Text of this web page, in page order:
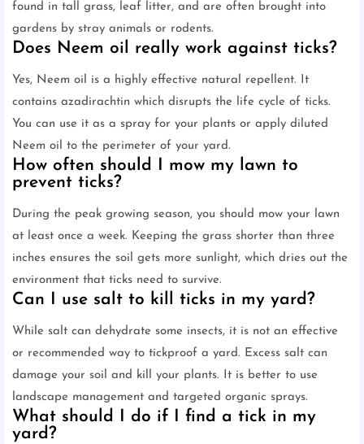
found in tall grass, leaf litter, and are often brought into
gardens by stray animals or rodents.
Does Neem oil really work against ticks?
Yes, Neem oil is a highly effective natural repellent. It
contains azadirachtin which disrupts the life cycle of ticks.
You can use it as a spray for your plants or apply diluted
Neem oil to the perimeter of your yard.
How often should I mow my lawn to
prevent ticks?
During the peak growing season, you should mow your lawn
at least once a week. Keeping the grass shorter than three
inches ensures the soil gets more sunlight, which dries out the
environment that ticks need to survive.
Can I use salt to kill ticks in my yard?
While salt can dehydrate some insects, it is not an effective
or recommended way to tickproof a yard. Excess salt can
damage your soil and kill your plants. It is better to use
landscape management and targeted organic sprays.
What should I do if I find a tick in my
yard?